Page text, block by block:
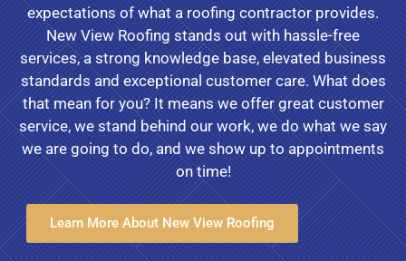
expectations of what a roofing contractor provides.
New View Roofing stands out with hassle-free
services, a strong knowledge base, elevated business
standards and exceptional customer care. What does
that mean for you? It means we offer great customer
service, we stand behind our work, we do what we say
we are going to do, and we show up to appointments
on time!
Learn More About New View Roofing